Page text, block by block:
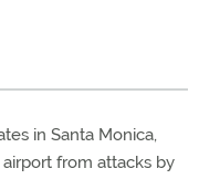
in Santa Monica,
from attacks by